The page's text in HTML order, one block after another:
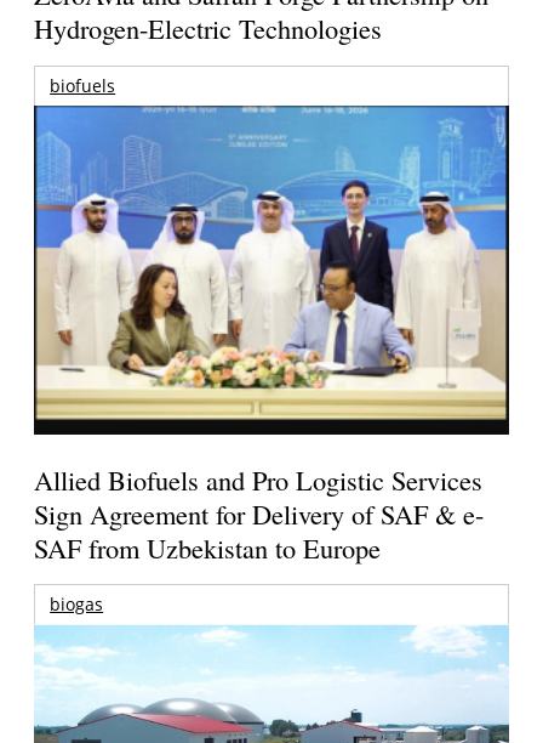
Hydrogen-Electric Technologies
biofuels
Allied Biofuels and Pro Logistic Services
Sign Agreement for Delivery of SAF & e-
SAF from Uzbekistan to Europe
biogas